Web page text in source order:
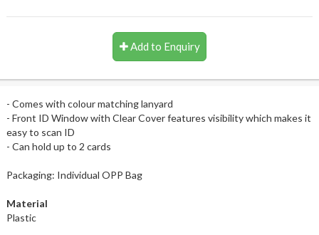
Add to Enquiry
- Comes with colour matching lanyard
- Front ID Window with Clear Cover features visibility which makes it
easy to scan ID
- Can hold up to 2 cards
Packaging: Individual OPP Bag
Material
Plastic